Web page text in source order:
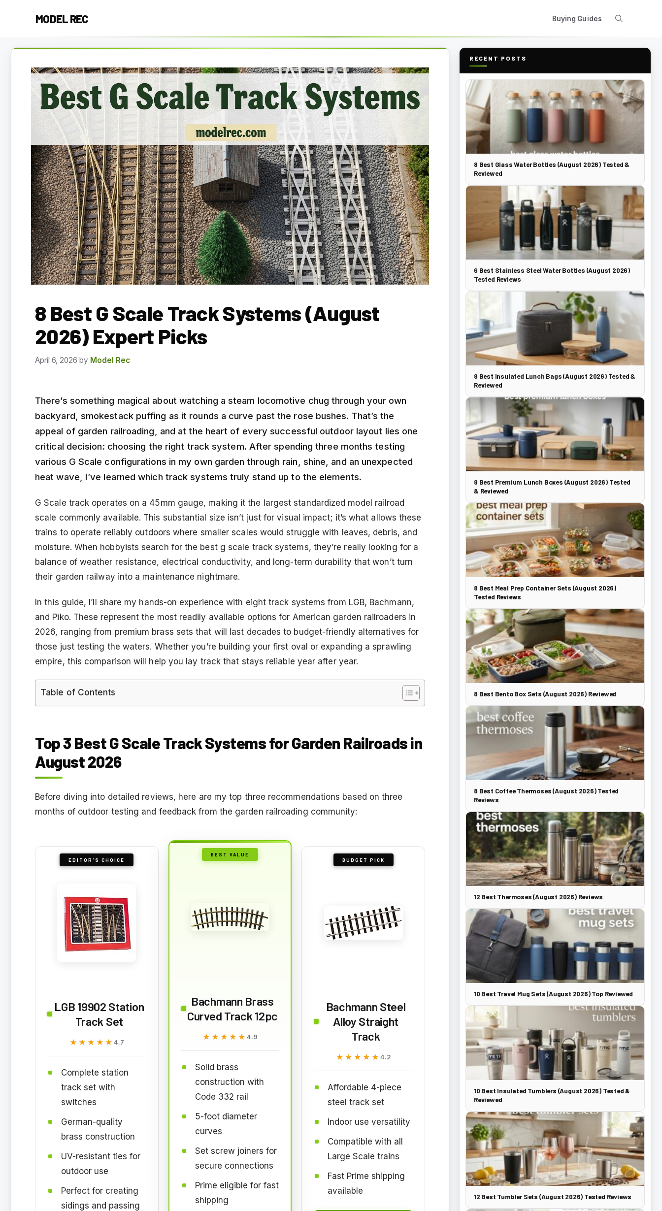
MODEL REC Buying Guides
8 Best G Scale Track Systems (August
2026) Expert Picks
April 6, 2026 by Model Rec
There’s something magical about watching a steam locomotive chug through your own
backyard, smokestack puffing as it rounds a curve past the rose bushes. That’s the
appeal of garden railroading, and at the heart of every successful outdoor layout lies one
critical decision: choosing the right track system. After spending three months testing
various G Scale configurations in my own garden through rain, shine, and an unexpected
heat wave, I’ve learned which track systems truly stand up to the elements.
G Scale track operates on a 45mm gauge, making it the largest standardized model railroad
scale commonly available. This substantial size isn’t just for visual impact; it’s what allows these
trains to operate reliably outdoors where smaller scales would struggle with leaves, debris, and
moisture. When hobbyists search for the best g scale track systems, they’re really looking for a
balance of weather resistance, electrical conductivity, and long-term durability that won’t turn
their garden railway into a maintenance nightmare.
In this guide, I’ll share my hands-on experience with eight track systems from LGB, Bachmann,
and Piko. These represent the most readily available options for American garden railroaders in
2026, ranging from premium brass sets that will last decades to budget-friendly alternatives for
those just testing the waters. Whether you’re building your first oval or expanding a sprawling
empire, this comparison will help you lay track that stays reliable year after year.
Table of Contents
Top 3 Best G Scale Track Systems for Garden Railroads in
August 2026
Before diving into detailed reviews, here are my top three recommendations based on three
months of outdoor testing and feedback from the garden railroading community:
EDITOR'S CHOICE
LGB 19902 Station
Track Set
★★★★★
★★★★★ 4.7
Complete station
track set with
switches
German-quality
brass construction
UV-resistant ties for
outdoor use
Perfect for creating
sidings and passing
BEST VALUE
Bachmann Brass
Curved Track 12pc
★★★★★
★★★★★ 4.9
Solid brass
construction with
Code 332 rail
5-foot diameter
curves
Set screw joiners for
secure connections
Prime eligible for fast
shipping
BUDGET PICK
Bachmann Steel
Alloy Straight
Track
★★★★★
★★★★★ 4.2
Affordable 4-piece
steel track set
Indoor use versatility
Compatible with all
Large Scale trains
Fast Prime shipping
available
RECENT POSTS
8 Best Glass Water Bottles (August 2026) Tested &
Reviewed
6 Best Stainless Steel Water Bottles (August 2026)
Tested Reviews
8 Best Insulated Lunch Bags (August 2026) Tested &
Reviewed
8 Best Premium Lunch Boxes (August 2026) Tested
& Reviewed
8 Best Meal Prep Container Sets (August 2026)
Tested Reviews
8 Best Bento Box Sets (August 2026) Reviewed
8 Best Coffee Thermoses (August 2026) Tested
Reviews
12 Best Thermoses (August 2026) Reviews
10 Best Travel Mug Sets (August 2026) Top Reviewed
10 Best Insulated Tumblers (August 2026) Tested &
Reviewed
12 Best Tumbler Sets (August 2026) Tested Reviews